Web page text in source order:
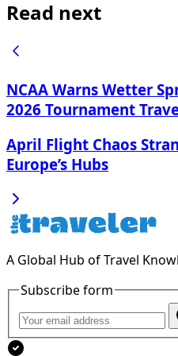
Read next
NCAA Warns Wetter
2026 Tournament
April Flight Chaos
Europe’s Hubs
A Global Hub of Travel
Subscribe form